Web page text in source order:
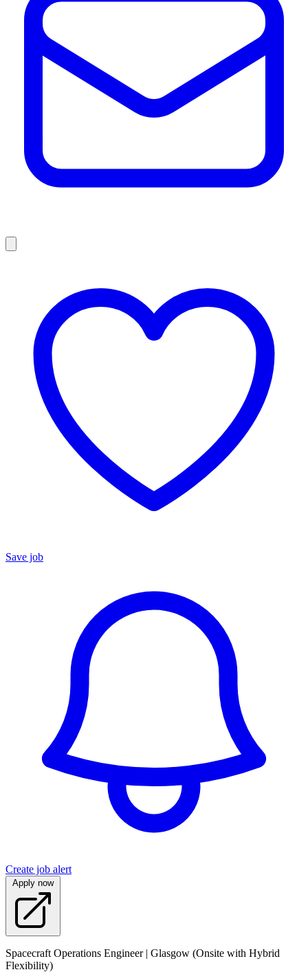
Save job
Create job alert
Apply now
Spacecraft Operations Engineer | Glasgow (Onsite with Hybrid
Flexibility)